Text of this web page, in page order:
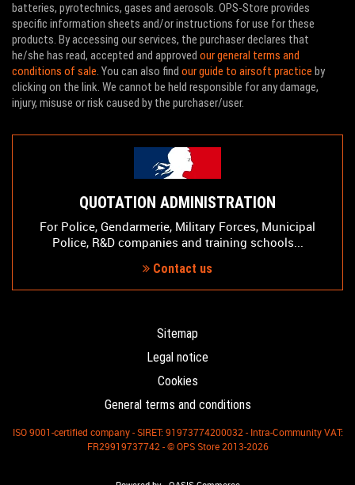
batteries, pyrotechnics, gases and aerosols. OPS-Store provides
specific information sheets and/or instructions for use for these
products. By accessing our services, the purchaser declares that
he/she has read, accepted and approved our general terms and
conditions of sale. You can also find our guide to airsoft practice by
clicking on the link. We cannot be held responsible for any damage,
injury, misuse or risk caused by the purchaser/user.
QUOTATION ADMINISTRATION
For Police, Gendarmerie, Military Forces, Municipal
Police, R&D companies and training schools...
Contact us
Sitemap
Legal notice
Cookies
General terms and conditions
ISO 9001-certified company - SIRET: 91973774200032 - Intra-Community VAT:
FR29919737742 - © OPS Store 2013-2026